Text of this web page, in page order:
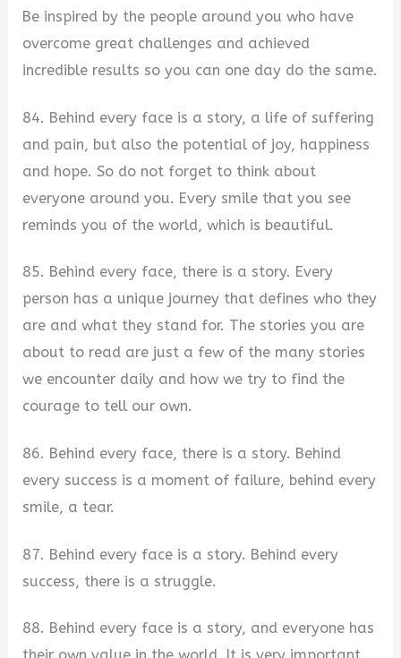
Be inspired by the people around you who have
overcome great challenges and achieved
incredible results so you can one day do the same.
84. Behind every face is a story, a life of suffering
and pain, but also the potential of joy, happiness
and hope. So do not forget to think about
everyone around you. Every smile that you see
reminds you of the world, which is beautiful.
85. Behind every face, there is a story. Every
person has a unique journey that defines who they
are and what they stand for. The stories you are
about to read are just a few of the many stories
we encounter daily and how we try to find the
courage to tell our own.
86. Behind every face, there is a story. Behind
every success is a moment of failure, behind every
smile, a tear.
87. Behind every face is a story. Behind every
success, there is a struggle.
88. Behind every face is a story, and everyone has